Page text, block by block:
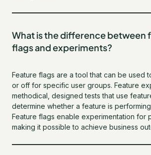
What is the difference between
flags and experiments?
Feature flags are a tool that can be used
or off for specific user groups. Feature
methodical, designed tests that use
determine whether a feature is
Feature flags enable experimentation for
making it possible to achieve business